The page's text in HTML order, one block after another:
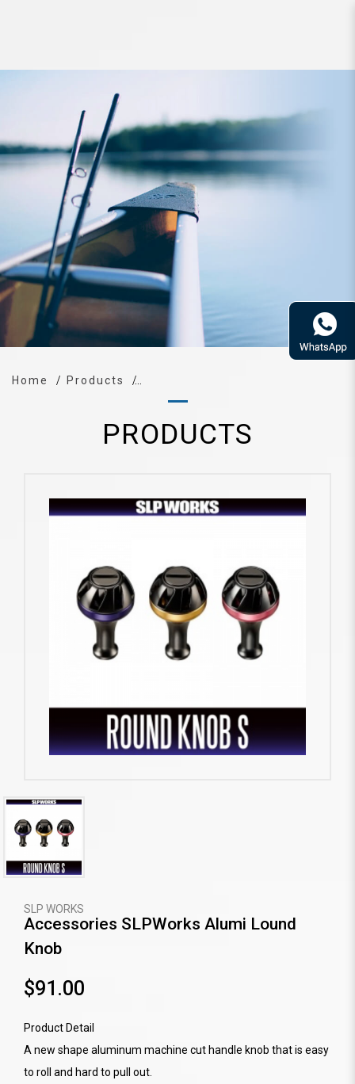
Accessories SLPWorks Alumi Lound
Knob KB
Home Products
PRODUCTS
SLP WORKS
Accessories SLPWorks Alumi Lound
Knob
$91.00
Product Detail
A new shape aluminum machine cut handle knob that is easy
to roll and hard to pull out.